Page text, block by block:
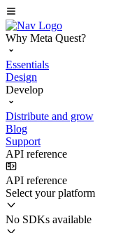
Why Meta Quest?
Essentials
Design
Develop
Distribute and grow
Blog
Support
API reference
API reference
Select your platform
No SDKs available